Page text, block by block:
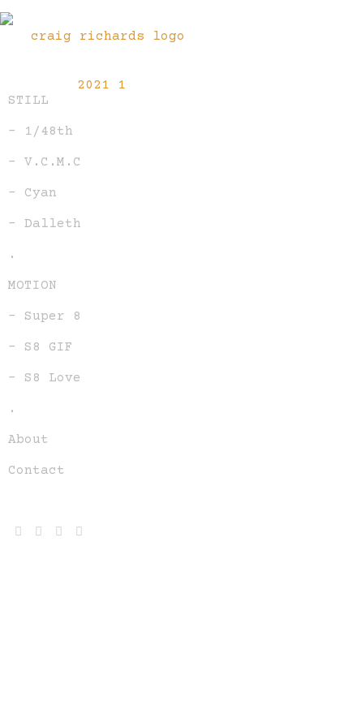
STILL
– 1/48th
– V.C.M.C
– Cyan
– Dalleth
.
MOTION
– Super 8
– S8 GIF
– S8 Love
.
About
Contact